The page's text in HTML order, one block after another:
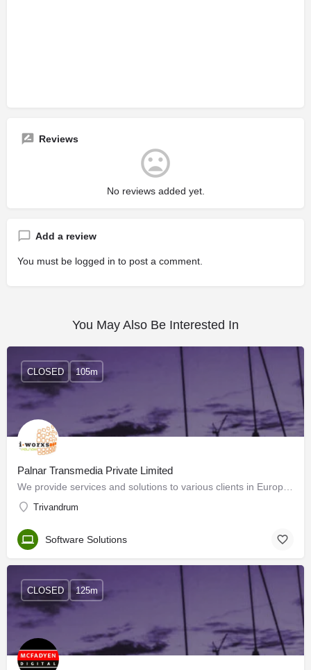
Reviews
No reviews added yet.
Add a review
You must be logged in to post a comment.
You May Also Be Interested In
Palnar Transmedia Private Limited
Trivandrum
CLOSED 105m
Software Solutions
CLOSED 125m